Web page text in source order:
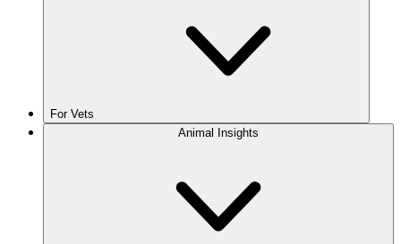
For Vets
Animal Insights